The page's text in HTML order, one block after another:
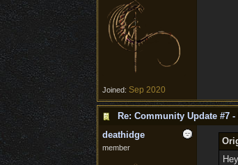
Joined: Sep 2020
Re: Community Update #7
deathidge
member